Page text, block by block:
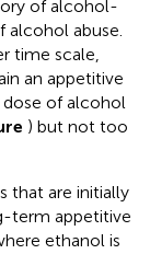
of alcohol-
alcohol abuse.
time scale,
an appetitive
of alcohol
) but not too
that are initially
term appetitive
ethanol is